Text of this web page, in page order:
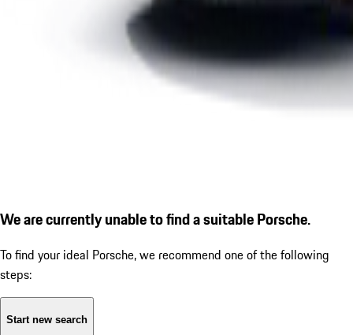
We are currently unable to find a suitable Porsche.
To find your ideal Porsche, we recommend one of the following
steps:
Start new search